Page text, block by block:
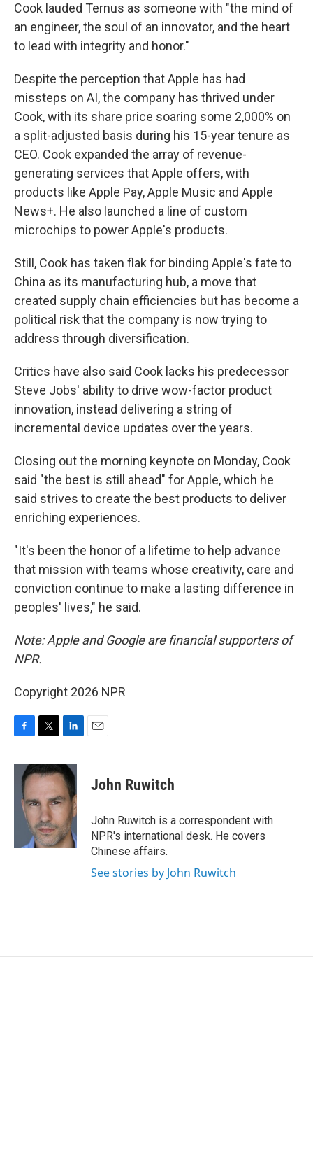
Cook lauded Ternus as someone with "the mind of
an engineer, the soul of an innovator, and the heart
to lead with integrity and honor."
Despite the perception that Apple has had
missteps on AI, the company has thrived under
Cook, with its share price soaring some 2,000% on
a split-adjusted basis during his 15-year tenure as
CEO. Cook expanded the array of revenue-
generating services that Apple offers, with
products like Apple Pay, Apple Music and Apple
News+. He also launched a line of custom
microchips to power Apple's products.
Still, Cook has taken flak for binding Apple's fate to
China as its manufacturing hub, a move that
created supply chain efficiencies but has become a
political risk that the company is now trying to
address through diversification.
Critics have also said Cook lacks his predecessor
Steve Jobs' ability to drive wow-factor product
innovation, instead delivering a string of
incremental device updates over the years.
Closing out the morning keynote on Monday, Cook
said "the best is still ahead" for Apple, which he
said strives to create the best products to deliver
enriching experiences.
"It's been the honor of a lifetime to help advance
that mission with teams whose creativity, care and
conviction continue to make a lasting difference in
peoples' lives," he said.
Note: Apple and Google are financial supporters of
NPR.
Copyright 2026 NPR
c
i
t
e
r
n
k
e
d
I
n
John Ruwitch
John Ruwitch is a correspondent with
NPR's international desk. He covers
Chinese affairs.
See stories by John Ruwitch